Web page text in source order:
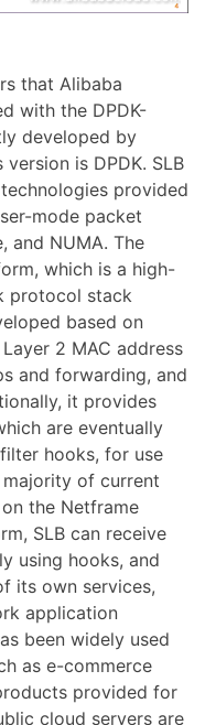
that Alibaba
with the DPDK-
developed by
is DPDK. SLB
provided
mode packet
and NUMA. The
which is a high-
protocol stack
based on
2 MAC address
and forwarding, and
it provides
are eventually
hooks, for use
of current
the Netframe
SLB can receive
using hooks, and
its own services,
application
been widely used
as e-commerce
provided for
cloud servers are